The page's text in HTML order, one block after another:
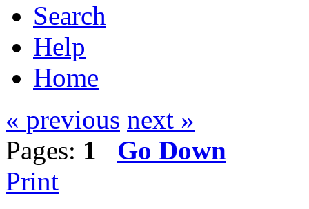
Search
Help
Home
« previous next »
Pages: 1
Go Down
Print